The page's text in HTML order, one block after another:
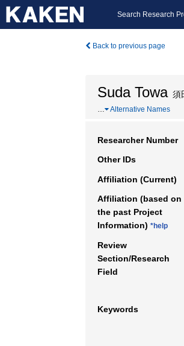
Search Research
Back to previous page
Suda Towa須
… Alternative Names
Researcher Number
Other IDs
Affiliation (Current)
Affiliation (based on
the past Project
Information) *help
Review
Section/Research
Field
Keywords